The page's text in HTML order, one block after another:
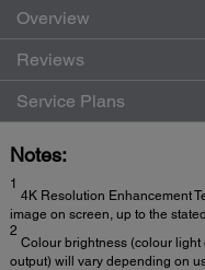
Overview
Reviews
Service Plans
Notes:
1
4K Resolution Enhancement
image on screen, up to the
2
Colour brightness (colour
output) will vary depending on